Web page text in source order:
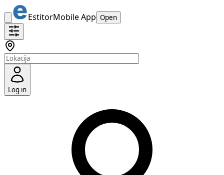
EstitorMobile App Open
Log in